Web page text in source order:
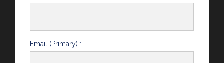
Email (Primary) *